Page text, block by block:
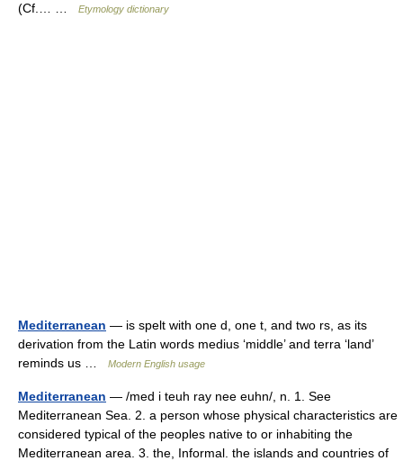
(Cf.… …
Etymology dictionary
Mediterranean — is spelt with one d, one t, and two rs, as its
derivation from the Latin words medius ‘middle’ and terra ‘land’
reminds us …
Modern English usage
Mediterranean — /med i teuh ray nee euhn/, n. 1. See
Mediterranean Sea. 2. a person whose physical characteristics are
considered typical of the peoples native to or inhabiting the
Mediterranean area. 3. the, Informal. the islands and countries of